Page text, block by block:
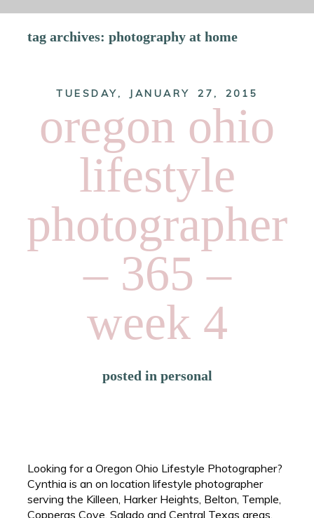
tag archives:photography at home
TUESDAY, JANUARY 27, 2015
oregon ohio
lifestyle
photographer
– 365 –
week 4
posted in personal
Looking for a Oregon Ohio Lifestyle Photographer?
Cynthia is an on location lifestyle photographer
serving the Killeen, Harker Heights, Belton, Temple,
Copperas Cove, Salado and Central Texas areas.